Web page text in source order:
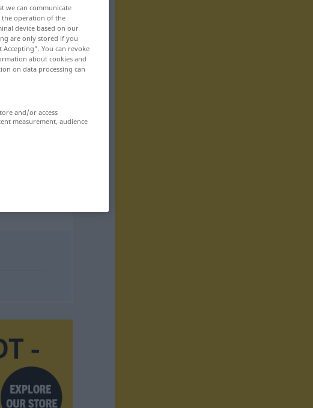
we can communicate
the operation of the
device based on our
are only stored if you
You can revoke
about cookies and
on data processing can
and/or access
measurement, audience